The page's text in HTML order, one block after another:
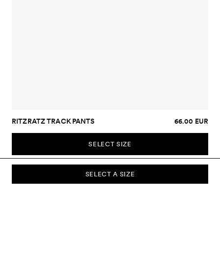
SELECT A SIZE
RITZRATZ TRACK PANTS 66.00 EUR
SELECT SIZE